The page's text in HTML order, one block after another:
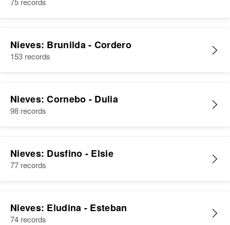
Nieves: Brunilda - Cordero
153 records
Nieves: Cornebo - Dulia
98 records
Nieves: Dusfino - Elsie
77 records
Nieves: Eludina - Esteban
74 records